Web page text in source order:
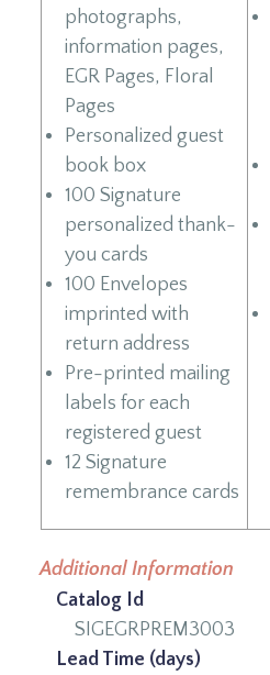
photographs,
information pages,
EGR Pages, Floral
Pages
Personalized guest
book box
100 Signature
personalized thank-
you cards
100 Envelopes
imprinted with
return address
Pre-printed mailing
labels for each
registered guest
12 Signature
remembrance cards
Additional Information
Catalog Id
SIGEGRPREM3003
Lead Time (days)